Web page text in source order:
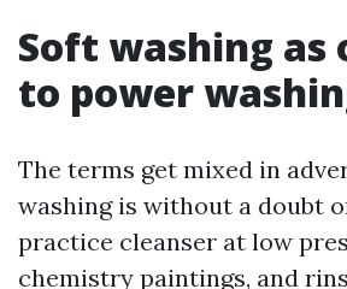
Soft washing as
to power
The terms get mixed in
washing is without a doubt
practice cleanser at low
chemistry paintings, and